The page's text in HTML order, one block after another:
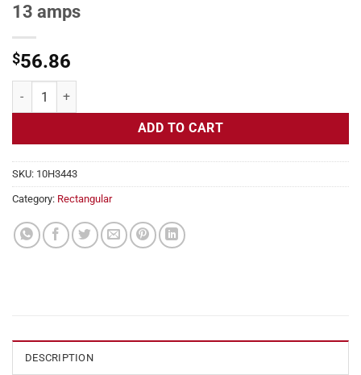
13 amps
$56.86
Flexible Heater Rectangular, 24v, 1x31 in, 13 amps quantity
ADD TO CART
SKU: 10H3443
Category: Rectangular
DESCRIPTION